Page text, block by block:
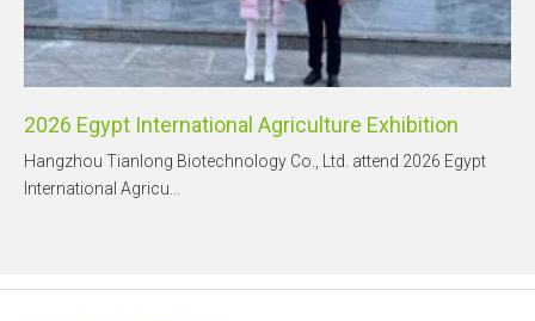
2026 Egypt International Agriculture Exhibition
Hangzhou Tianlong Biotechnology Co., Ltd. attend 2026 Egypt
International Agricu...